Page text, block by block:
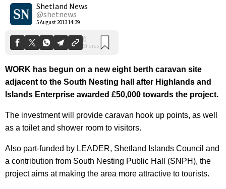
Shetland News
@shetnews
5 August 2013 14:39
0
Shares
WORK has begun on a new eight berth caravan site
adjacent to the South Nesting hall after Highlands and
Islands Enterprise awarded £50,000 towards the project.
The investment will provide caravan hook up points, as well
as a toilet and shower room to visitors.
Also part-funded by LEADER, Shetland Islands Council and
a contribution from South Nesting Public Hall (SNPH), the
project aims at making the area more attractive to tourists.